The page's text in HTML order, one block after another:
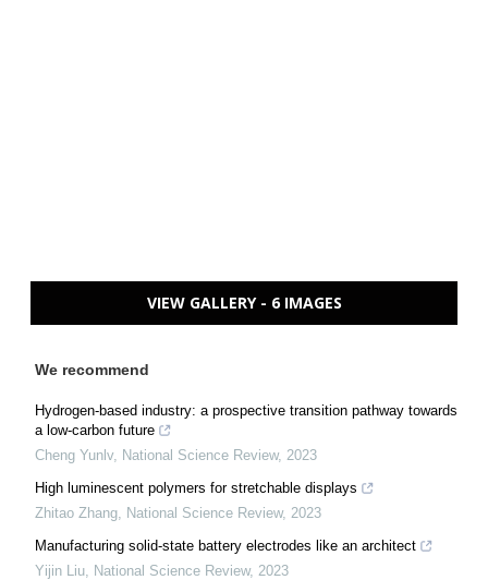
VIEW GALLERY - 6 IMAGES
We recommend
Hydrogen-based industry: a prospective transition pathway towards
a low-carbon future
Cheng Yunlv, National Science Review, 2023
High luminescent polymers for stretchable displays
Zhitao Zhang National Science Review, 2023
Manufacturing solid-state battery electrodes like an architect
Yijin Liu National Science Review, 2023